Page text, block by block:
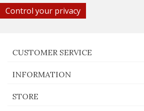
Control your privacy
CUSTOMER SERVICE
INFORMATION
STORE